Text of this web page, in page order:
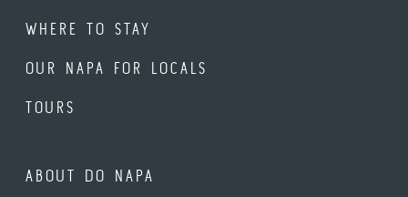
WHERE TO STAY
OUR NAPA FOR LOCALS
TOURS
ABOUT DO NAPA